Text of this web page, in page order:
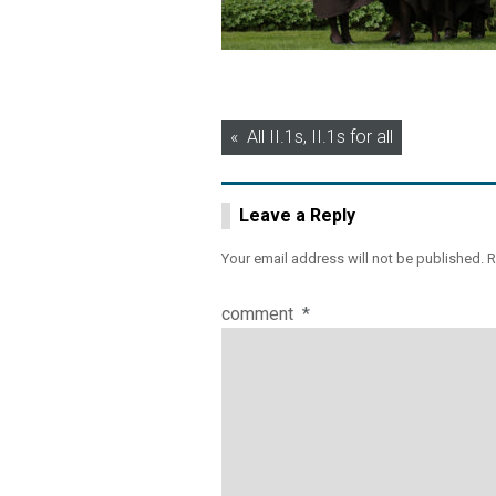
Post
navigation
All II.1s, II.1s for all
Leave a Reply
Your email address will not be published.
comment *